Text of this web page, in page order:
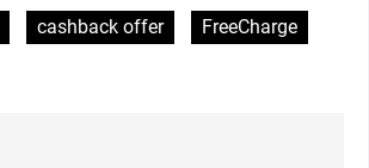
cashback offer
FreeCharge